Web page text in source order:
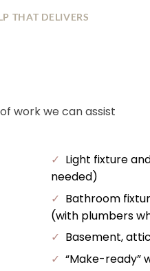
THAT DELIVERS
work we can assist
✓ Light fixture
needed)
✓ Bathroom
(with plumbers
✓ Basement,
✓ “Make-ready”